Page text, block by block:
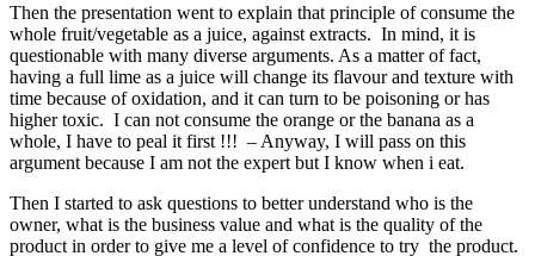
Then the presentation went to explain that principle of consume the
whole fruit/vegetable as a juice, against extracts. In mind, it is
questionable with many diverse arguments. As a matter of fact,
having a full lime as a juice will change its flavour and texture with
time because of oxidation, and it can turn to be poisoning or has
higher toxic. I can not consume the orange or the banana as a
whole, I have to peal it first !!! – Anyway, I will pass on this
argument because I am not the expert but I know when i eat.
Then I started to ask questions to better understand who is the
owner, what is the business value and what is the quality of the
product in order to give me a level of confidence to try the product.